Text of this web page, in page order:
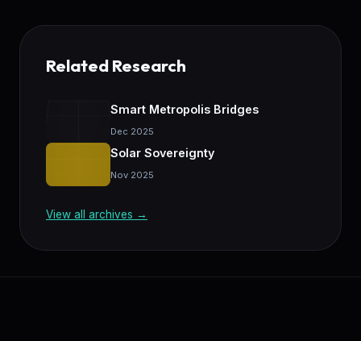
Related Research
Smart Metropolis Bridges
Dec 2025
Solar Sovereignty
Nov 2025
View all archives →